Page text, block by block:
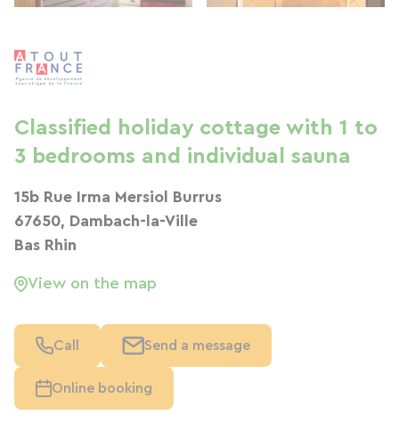
Classified holiday cottage with 1 to
3 bedrooms and individual sauna
15b Rue Irma Mersiol Burrus
67650, Dambach-la-Ville
Bas Rhin
View on the map
Call Send a message
Online booking